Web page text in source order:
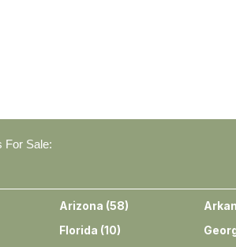
For Sale:
Arizona (58)
Florida (10)